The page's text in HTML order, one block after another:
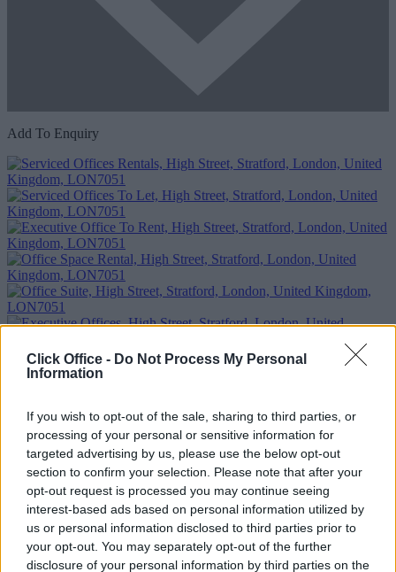
Click Office - Do Not Process My Personal
Information
If you wish to opt-out of the sale, sharing to third parties, or
processing of your personal or sensitive information for
targeted advertising by us, please use the below opt-out
section to confirm your selection. Please note that after your
opt-out request is processed you may continue seeing
interest-based ads based on personal information utilized by
us or personal information disclosed to third parties prior to
your opt-out. You may separately opt-out of the further
disclosure of your personal information by third parties on the
Add To Enquiry
Previous Next
High Street
1 Private Office£850/m
Size 2 to 4 desks
Too Busy to Search?